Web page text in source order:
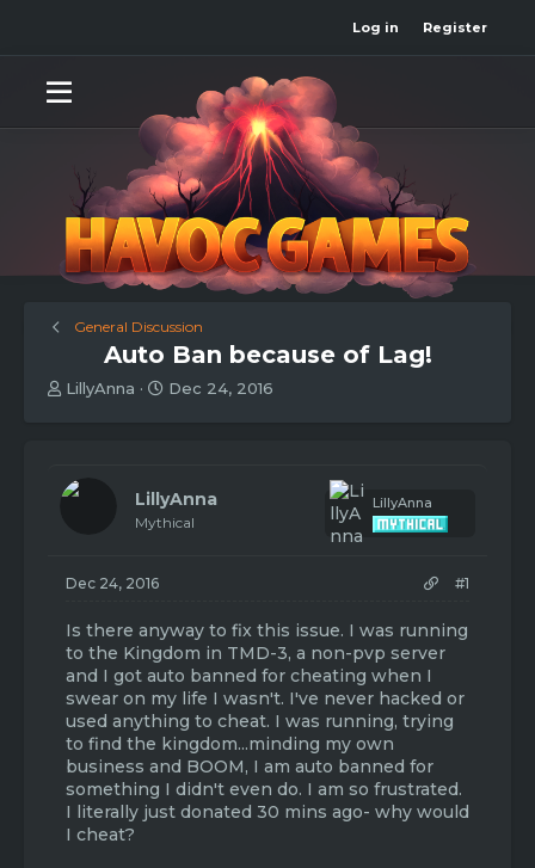
Log in Register
General Discussion
Auto Ban because of Lag!
T
d
r
e
r
LillyAnna
S
d
a
Dec 24, 2016
LillyAnna
Mythical
LillyAnna
Dec 24, 2016 #1
Is there anyway to fix this issue. I was running
to the Kingdom in TMD-3, a non-pvp server
and I got auto banned for cheating when I
swear on my life I wasn't. I've never hacked or
used anything to cheat. I was running, trying
to find the kingdom...minding my own
business and BOOM, I am auto banned for
something I didn't even do. I am so frustrated.
I literally just donated 30 mins ago- why would
I cheat?